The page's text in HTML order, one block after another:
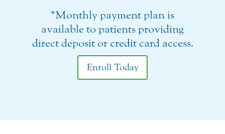
*Monthly payment plan is
available to patients providing
direct deposit or credit card access.
Enroll Today